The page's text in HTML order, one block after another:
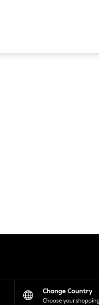
Change Country
Choose your